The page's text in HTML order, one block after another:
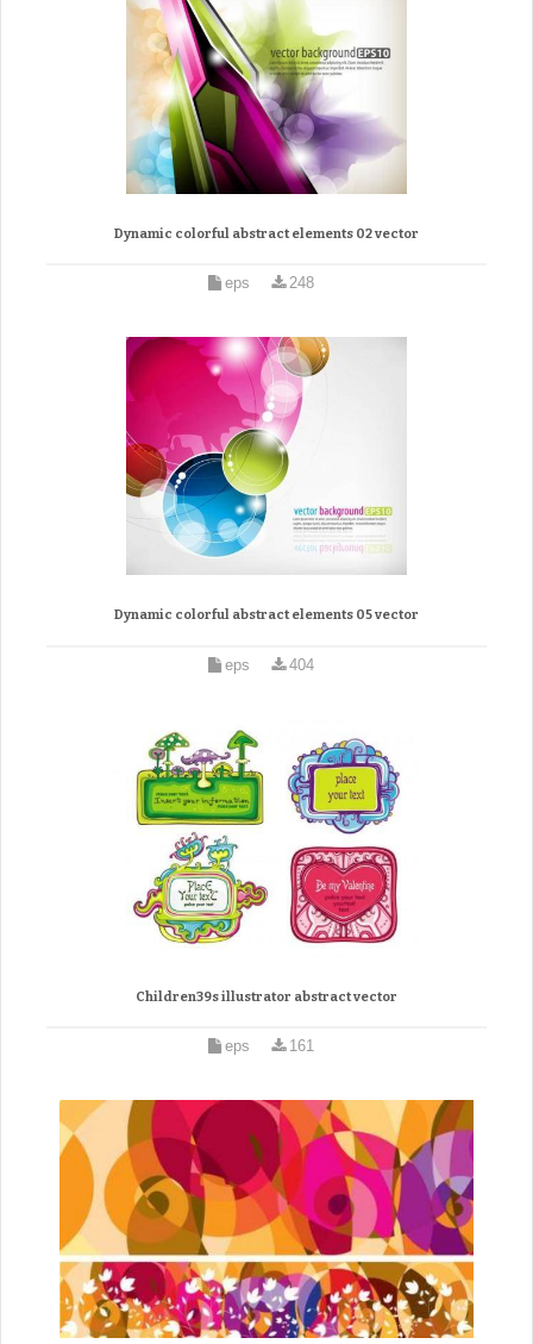
Dynamic colorful abstract elements 02 vector
eps 248
Dynamic colorful abstract elements 05 vector
eps 404
Children39s illustrator abstract vector
eps 161